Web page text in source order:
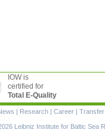
IOW is
certified for
Total E-Quality
| Research | Career | Transfer
Leibniz Institute for Baltic Sea